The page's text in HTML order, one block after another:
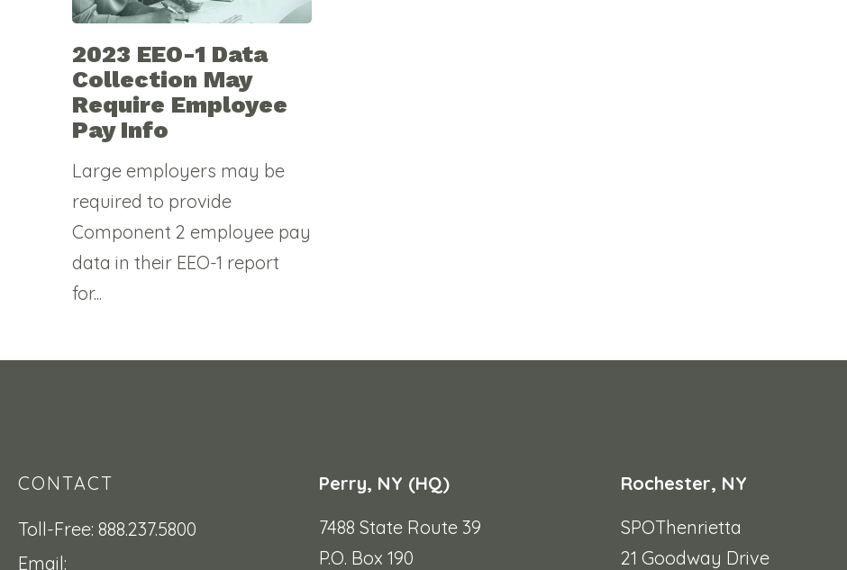
2023 EEO-1 Data
Collection May
Require Employee
Pay Info
Large employers may be
required to provide
Component 2 employee pay
data in their EEO-1 report
for...
CONTACT
Toll-Free: 888.237.5800
Email:
Perry, NY (HQ)
7488 State Route 39
P.O. Box 190
Rochester, NY
SPOThenrietta
21 Goodway Drive